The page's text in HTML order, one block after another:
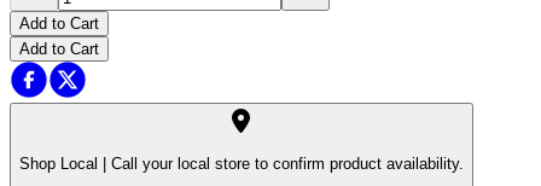
Add to Cart
Add to Cart
Shop Local | Call your local store to confirm product availability.